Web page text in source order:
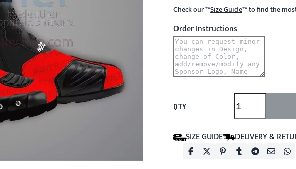
Check our**Size Guide**to find the
Order Instructions
QTY
SIZE GUIDE DELIVERY &